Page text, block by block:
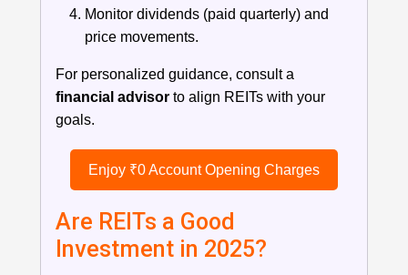
Monitor dividends (paid quarterly) and
price movements.
For personalized guidance, consult a
financial advisor to align REITs with your
goals.
Enjoy ₹0 Account Opening Charges
Are REITs a Good
Investment in 2025?